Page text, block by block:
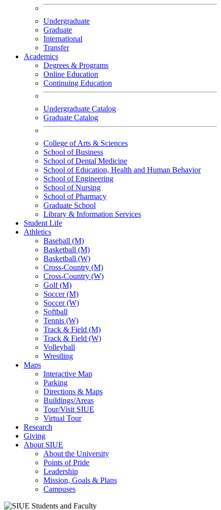
Undergraduate
Graduate
International
Transfer
Academics
Degrees & Programs
Online Education
Continuing Education
Undergraduate Catalog
Graduate Catalog
College of Arts & Sciences
School of Business
School of Dental Medicine
School of Education, Health and Human Behavior
School of Engineering
School of Nursing
School of Pharmacy
Graduate School
Library & Information Services
Student Life
Athletics
Baseball (M)
Basketball (M)
Basketball (W)
Cross-Country (M)
Cross-Country (W)
Golf (M)
Soccer (M)
Soccer (W)
Softball
Tennis (W)
Track & Field (M)
Track & Field (W)
Volleyball
Wrestling
Maps
Interactive Map
Parking
Directions & Maps
Buildings/Areas
Tour/Visit SIUE
Virtual Tour
Research
Giving
About SIUE
About the University
Points of Pride
Leadership
Mission, Goals & Plans
Campuses